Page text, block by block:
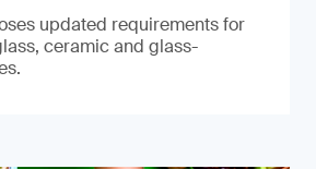
updated requirements for
ceramic and glass-